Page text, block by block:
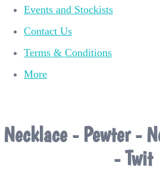
Events and Stockists
Contact Us
Terms & Conditions
More
Necklace - Pewter -
- Twit